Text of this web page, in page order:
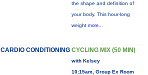
the shape and definition of
your body. This hour-long
weight more...
CARDIO CONDITIONING CYCLING MIX (50 MIN)
with Kelsey
10:15am, Group Ex Room